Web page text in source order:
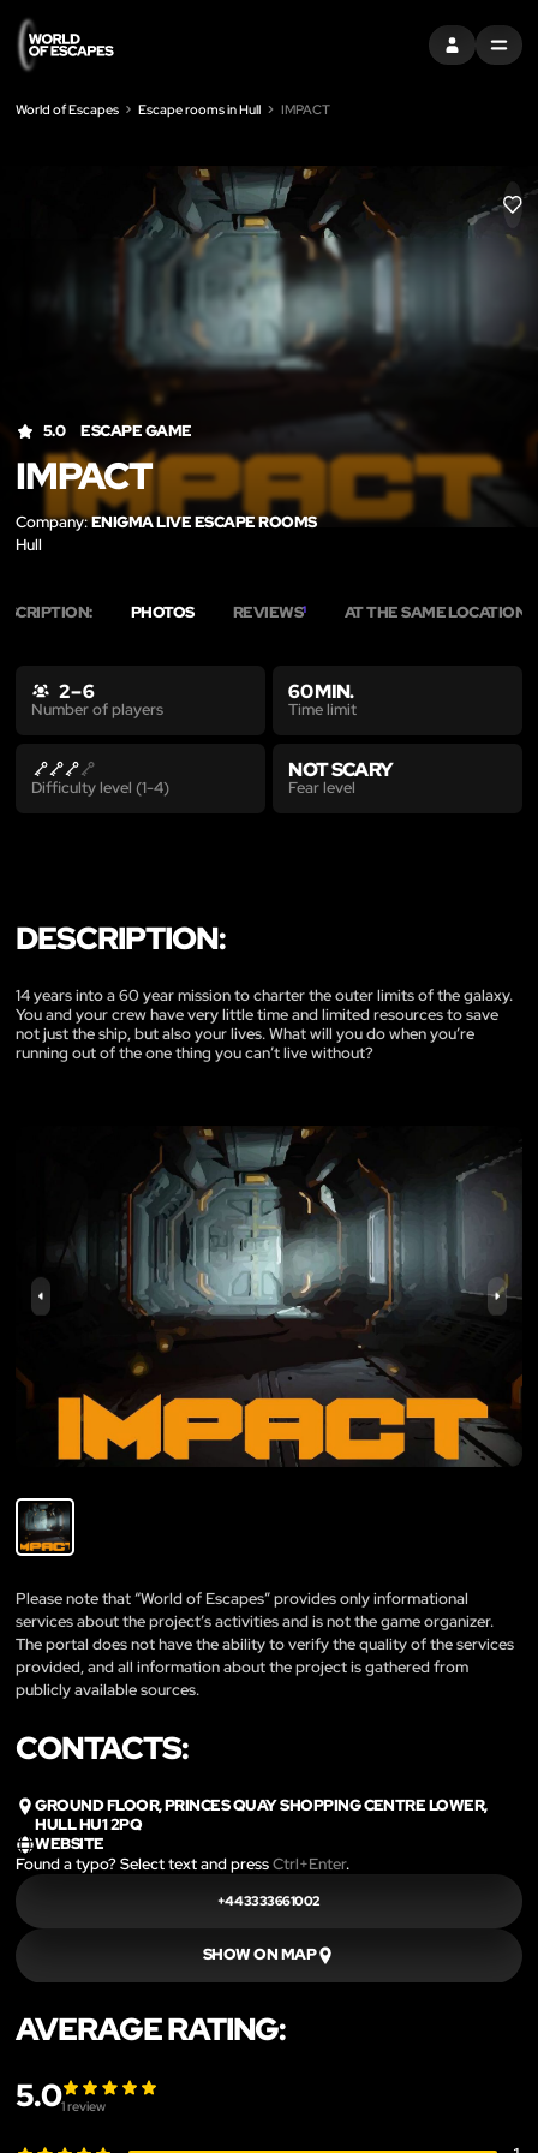
SIGN INMENU
World of Escapes Escape rooms in Hull IMPACT
LIKE
5.0 ESCAPE GAME
IMPACT
Company:ENIGMA LIVE ESCAPE ROOMS
Hull
PHOTOS REVIEWS1 AT THE SAME LOCATION
2 – 6
Number of players
60 MIN.
Time limit
Difficulty level (1-4)
NOT SCARY
Fear level
DESCRIPTION:
14 years into a 60 year mission to charter the outer limits of the galaxy.
You and your crew have very little time and limited resources to save
not just the ship, but also your lives. What will you do when you’re
running out of the one thing you can’t live without?
Please note that “World of Escapes” provides only informational
services about the project’s activities and is not the game organizer.
The portal does not have the ability to verify the quality of the services
provided, and all information about the project is gathered from
publicly available sources.
CONTACTS:
GROUND FLOOR, PRINCES QUAY SHOPPING CENTRE LOWER,
HULL HU1 2PQ
WEBSITE
Found a typo? Select text and pressCtrl+Enter.
+443333661002
SHOW ON MAP
AVERAGE RATING:
5.01review